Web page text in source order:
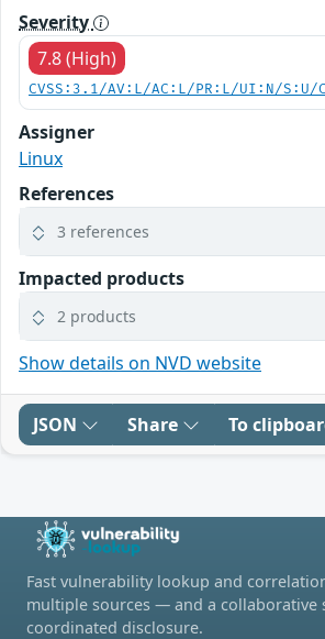
Severity
7.8 (High)
CVSS:3.1/AV:L/AC:L/PR:L/UI:N/
Assigner
Linux
References
3 references
Impacted products
2 products
Show details on NVD website
JSON Share To
Fast vulnerability lookup and
multiple sources — and a collaborative
coordinated disclosure.